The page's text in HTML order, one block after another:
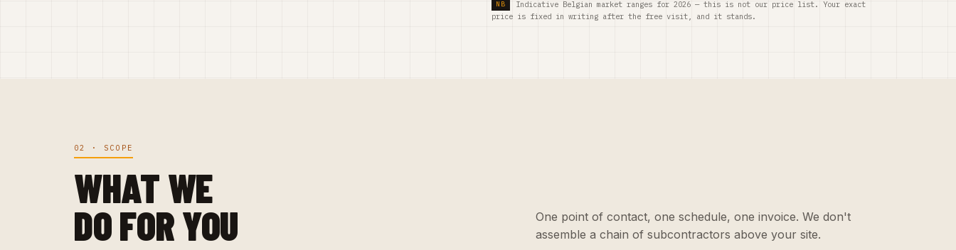
Indicative Belgian market ranges for 2026 — this is not our price list. Your exact
price is fixed in writing after the free visit, and it stands.
02 · SCOPE
WHAT WE
DO FOR YOU
One point of contact, one schedule, one invoice. We don't
assemble a chain of subcontractors above your site.